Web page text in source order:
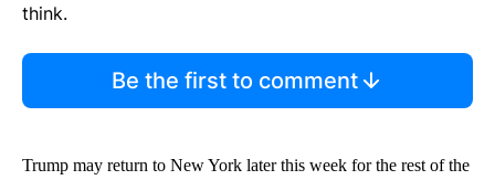
think.
Be the first to comment
Trump may return to New York later this week for the rest of the